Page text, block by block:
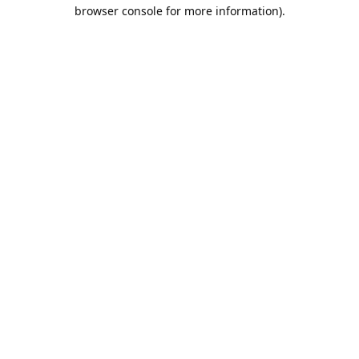
browser console for more information).